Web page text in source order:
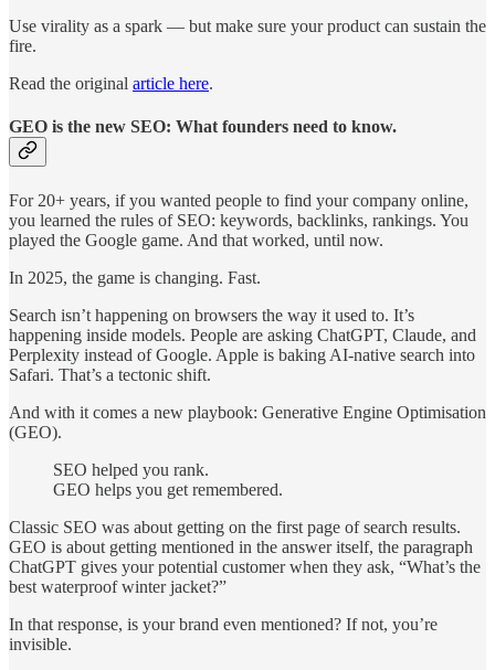
Use virality as a spark — but make sure your product can sustain the
fire.
Read the original article here.
GEO is the new SEO: What founders need to know.
For 20+ years, if you wanted people to find your company online,
you learned the rules of SEO: keywords, backlinks, rankings. You
played the Google game. And that worked, until now.
In 2025, the game is changing. Fast.
Search isn’t happening on browsers the way it used to. It’s
happening inside models. People are asking ChatGPT, Claude, and
Perplexity instead of Google. Apple is baking AI-native search into
Safari. That’s a tectonic shift.
And with it comes a new playbook: Generative Engine Optimisation
(GEO).
SEO helped you rank.
GEO helps you get remembered.
Classic SEO was about getting on the first page of search results.
GEO is about getting mentioned in the answer itself, the paragraph
ChatGPT gives your potential customer when they ask, “What’s the
best waterproof winter jacket?”
In that response, is your brand even mentioned? If not, you’re
invisible.